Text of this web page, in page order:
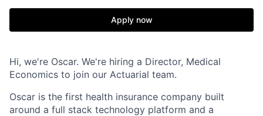
Apply now
Hi, we're Oscar. We're hiring a Director, Medical
Economics to join our Actuarial team.
Oscar is the first health insurance company built
around a full stack technology platform and a